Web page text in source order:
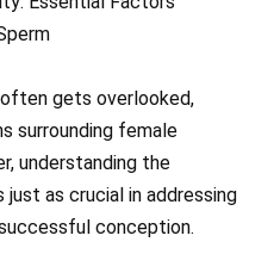
gets overlooked,
surrounding female
understanding the
as crucial in addressing
conception.